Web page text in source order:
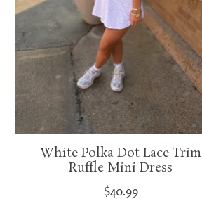
White Polka Dot Lace Trim
Ruffle Mini Dress
$40.99